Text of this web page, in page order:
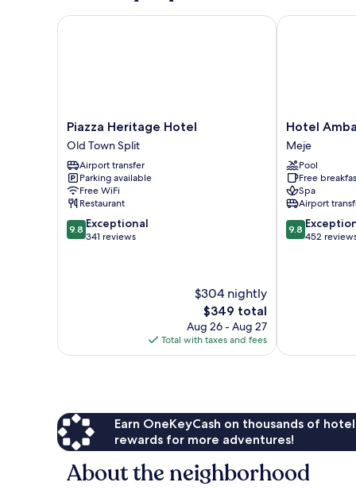
Piazza
Heritage
Hotel
Old
Town
Split
Piazza Heritage Hotel
Old Town Split
Airport transfer
Parking available
Free WiFi
Restaurant
9.8
out
9.8 Exceptional
341 reviews
$304 nightly
The
price
is
$349
$349 total
Aug 26 - Aug 27
Total with taxes and fees
Piazza Heritage Hotel
Hotel
Ambasador
Meje
Hotel
Meje
Pool
Free
Spa
Airport
9.8
out
9.8
452
Hotel
Earn OneKeyCash on thousands of
rewards for more adventures!
About the neighborhood